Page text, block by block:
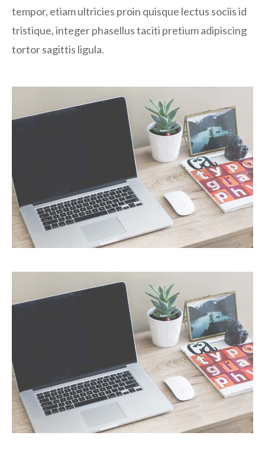
tempor, etiam ultricies proin quisque lectus sociis id
tristique, integer phasellus taciti pretium adipiscing
tortor sagittis ligula.